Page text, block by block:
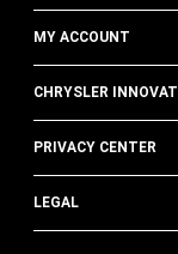
MY ACCOUNT
CHRYSLER
PRIVACY CENTER
LEGAL